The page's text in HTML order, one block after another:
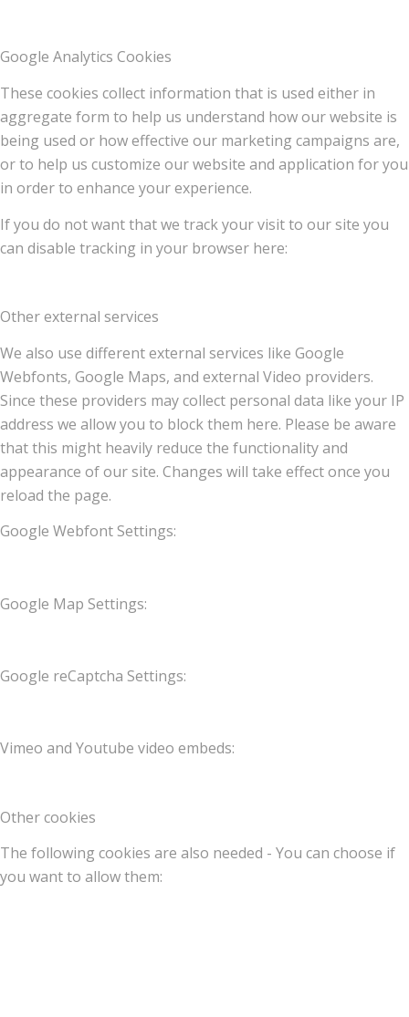
Google Analytics Cookies
These cookies collect information that is used either in
aggregate form to help us understand how our website is
being used or how effective our marketing campaigns are,
or to help us customize our website and application for you
in order to enhance your experience.
If you do not want that we track your visit to our site you
can disable tracking in your browser here:
Other external services
We also use different external services like Google
Webfonts, Google Maps, and external Video providers.
Since these providers may collect personal data like your IP
address we allow you to block them here. Please be aware
that this might heavily reduce the functionality and
appearance of our site. Changes will take effect once you
reload the page.
Google Webfont Settings:
Google Map Settings:
Google reCaptcha Settings:
Vimeo and Youtube video embeds:
Other cookies
The following cookies are also needed - You can choose if
you want to allow them: